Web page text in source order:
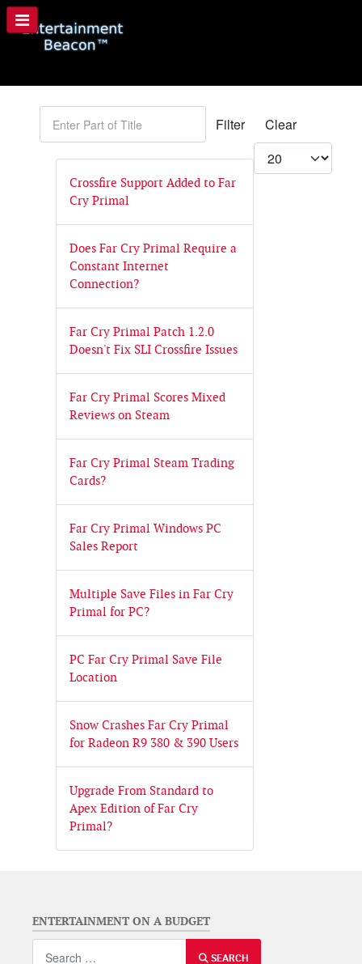
Filter Clear
Display #
Crossfire Support Added to Far
Cry Primal
Does Far Cry Primal Require a
Constant Internet
Connection?
Far Cry Primal Patch 1.2.0
Doesn't Fix SLI Crossfire Issues
Far Cry Primal Scores Mixed
Reviews on Steam
Far Cry Primal Steam Trading
Cards?
Far Cry Primal Windows PC
Sales Report
Multiple Save Files in Far Cry
Primal for PC?
PC Far Cry Primal Save File
Location
Snow Crashes Far Cry Primal
for Radeon R9 380 & 390 Users
Upgrade From Standard to
Apex Edition of Far Cry
Primal?
ENTERTAINMENT ON A BUDGET
SEARCH